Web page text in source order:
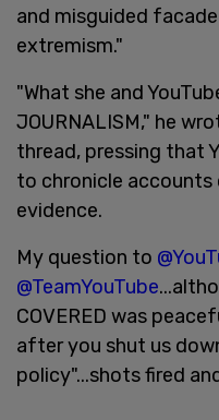
and misguided
extremism."
"What she and
JOURNALISM," he
thread, pressing that
to chronicle
evidence.
My question to
@TeamYouTube
COVERED was
after you shut us
policy"...shots fired